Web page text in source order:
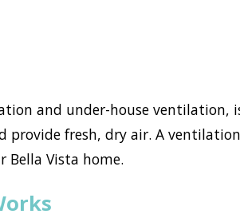
and under-house ventilation,
provide fresh, dry air. A
Bella Vista home.